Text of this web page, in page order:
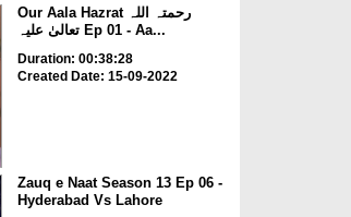
Our Aala Hazrat رحمتہ اللہ
تعالیٰ علیہ Ep 01 - Aa...
Duration: 00:38:28
Created Date: 15-09-2022
Zauq e Naat Season 13 Ep 06 -
Hyderabad Vs Lahore